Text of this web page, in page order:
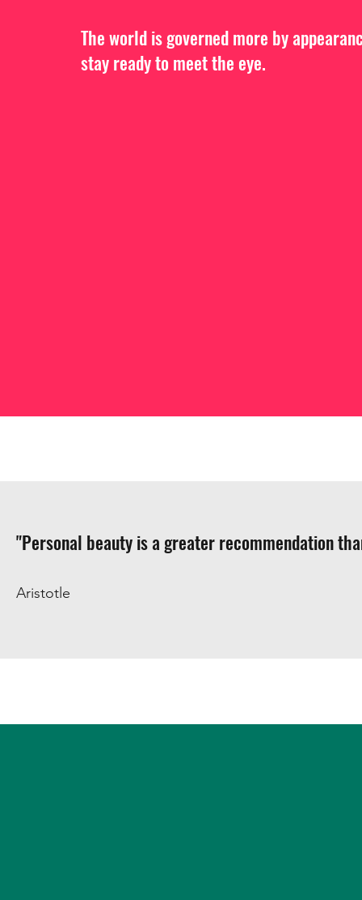
The world is governed more by
stay ready to meet the eye.
"Personal beauty is a greater recommendation
Aristotle